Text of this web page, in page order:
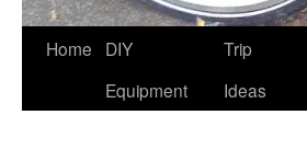
Skip
Home
DIY
Equipment
Trip
Ideas